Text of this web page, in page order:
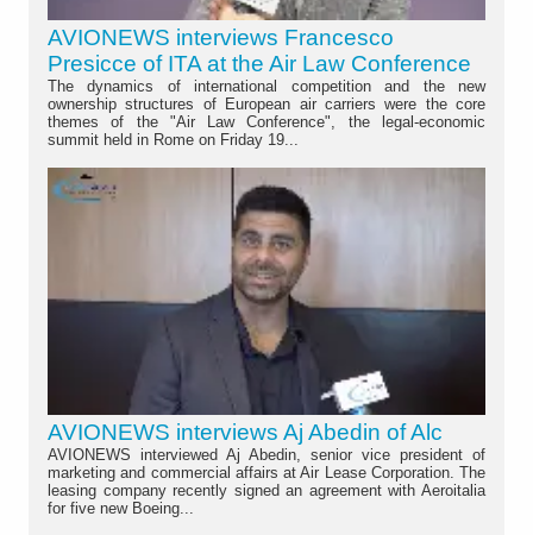
AVIONEWS interviews Francesco
Presicce of ITA at the Air Law Conference
The dynamics of international competition and the new
ownership structures of European air carriers were the core
themes of the "Air Law Conference", the legal-economic
summit held in Rome on Friday 19...
AVIONEWS interviews Aj Abedin of Alc
AVIONEWS interviewed Aj Abedin, senior vice president of
marketing and commercial affairs at Air Lease Corporation. The
leasing company recently signed an agreement with Aeroitalia
for five new Boeing...